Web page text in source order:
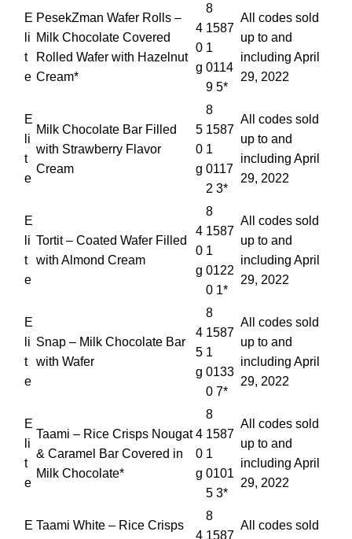
E
li
t
e
PesekZman Wafer Rolls –
Milk Chocolate Covered
Rolled Wafer with Hazelnut
Cream*
4
0
g
8
1587
1
0114
9 5*
All codes sold
up to and
including April
29, 2022
E
li
t
e
Milk Chocolate Bar Filled
with Strawberry Flavor
Cream
5
0
g
8
1587
1
0117
2 3*
All codes sold
up to and
including April
29, 2022
E
li
t
e
Tortit – Coated Wafer Filled
with Almond Cream
4
0
g
8
1587
1
0122
0 1*
All codes sold
up to and
including April
29, 2022
E
li
t
e
Snap – Milk Chocolate Bar
with Wafer
4
5
g
8
1587
1
0133
0 7*
All codes sold
up to and
including April
29, 2022
E
li
t
e
Taami – Rice Crisps Nougat
& Caramel Bar Covered in
Milk Chocolate*
4
0
g
8
1587
1
0101
5 3*
All codes sold
up to and
including April
29, 2022
E Taami White – Rice Crisps
4
8
1587
All codes sold